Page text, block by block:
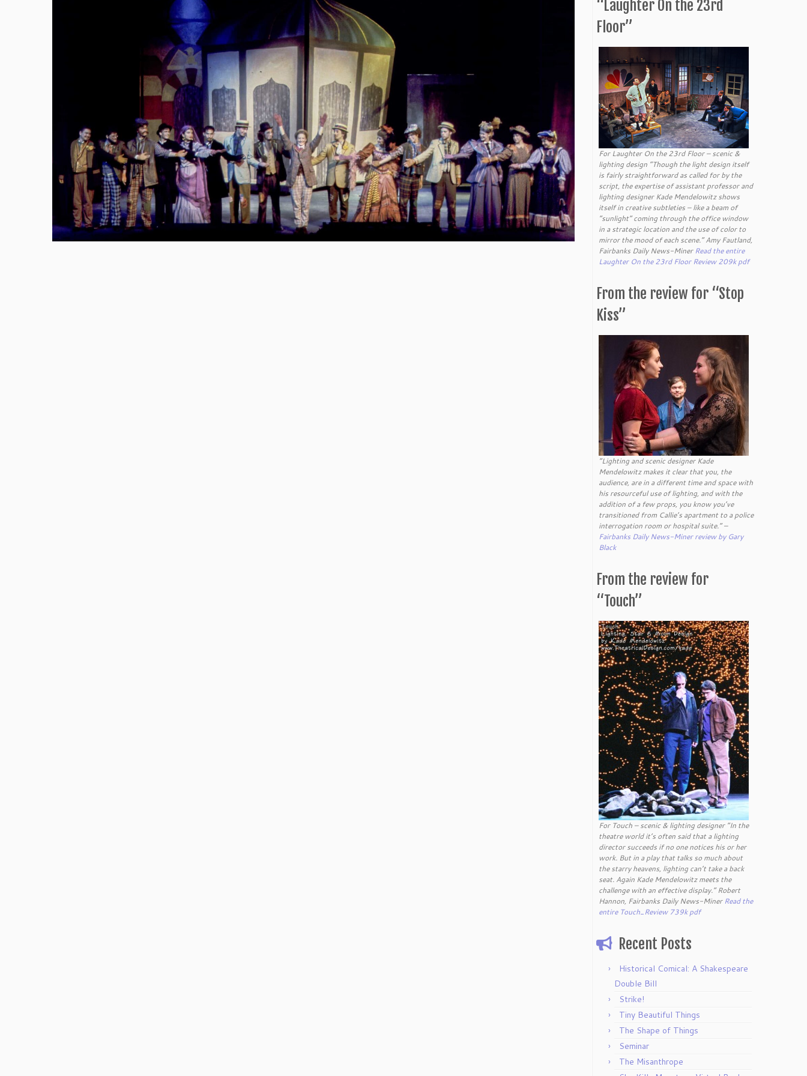
“Laughter On the 23rd
Floor”
For Laughter On the 23rd Floor – scenic &
lighting design “Though the light design itself
is fairly straightforward as called for by the
script, the expertise of assistant professor and
lighting designer Kade Mendelowitz shows
itself in creative subtleties – like a beam of
“sunlight” coming through the office window
in a strategic location and the use of color to
mirror the mood of each scene.” Amy Fautland,
Fairbanks Daily News-Miner Read the entire
Laughter On the 23rd Floor Review 209k pdf
From the review for “Stop
Kiss”
“Lighting and scenic designer Kade
Mendelowitz makes it clear that you, the
audience, are in a different time and space with
his resourceful use of lighting, and with the
addition of a few props, you know you’ve
transitioned from Callie’s apartment to a police
interrogation room or hospital suite.” –
Fairbanks Daily News-Miner review by Gary
Black
From the review for
“Touch”
For Touch – scenic & lighting designer “In the
theatre world it’s often said that a lighting
director succeeds if no one notices his or her
work. But in a play that talks so much about
the starry heavens, lighting can’t take a back
seat. Again Kade Mendelowitz meets the
challenge with an effective display.” Robert
Hannon, Fairbanks Daily News-Miner Read the
entire Touch_Review 739k pdf
Recent Posts
Historical Comical: A Shakespeare
Double Bill
Strike!
Tiny Beautiful Things
The Shape of Things
Seminar
The Misanthrope